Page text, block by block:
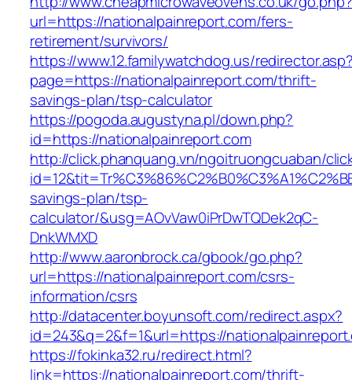
url=https://nationalpainreport.com/fers-
retirement/survivors/
https://www.12.familywatchdog.us/
page=https://nationalpainreport.com/thrift-
savings-plan/tsp-calculator
https://pogoda.augustyna.pl/down.php?
id=https://nationalpainreport.com
http://click.phanquang.vn/ngoitruongcuaban/
savings-plan/tsp-
calculator/&usg=AOvVaw0iPrDwTQDek2qC-
DnkWMXD
http://www.aaronbrock.ca/gbook/go.php?
url=https://nationalpainreport.com/csrs-
information/csrs
http://datacenter.boyunsoft.com/redirect.aspx?
id=243&q=2&f=1&url=https://
https://fokinka32.ru/redirect.html?
link=https://nationalpainreport.com/thrift-